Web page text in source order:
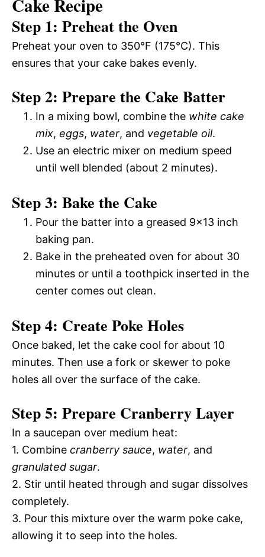
Cake Recipe
Step 1: Preheat the Oven
Preheat your oven to 350°F (175°C). This
ensures that your cake bakes evenly.
Step 2: Prepare the Cake Batter
In a mixing bowl, combine the white cake
mix, eggs, water, and vegetable oil.
Use an electric mixer on medium speed
until well blended (about 2 minutes).
Step 3: Bake the Cake
Pour the batter into a greased 9×13 inch
baking pan.
Bake in the preheated oven for about 30
minutes or until a toothpick inserted in the
center comes out clean.
Step 4: Create Poke Holes
Once baked, let the cake cool for about 10
minutes. Then use a fork or skewer to poke
holes all over the surface of the cake.
Step 5: Prepare Cranberry Layer
In a saucepan over medium heat:
1. Combine cranberry sauce, water, and
granulated sugar.
2. Stir until heated through and sugar dissolves
completely.
3. Pour this mixture over the warm poke cake,
allowing it to seep into the holes.